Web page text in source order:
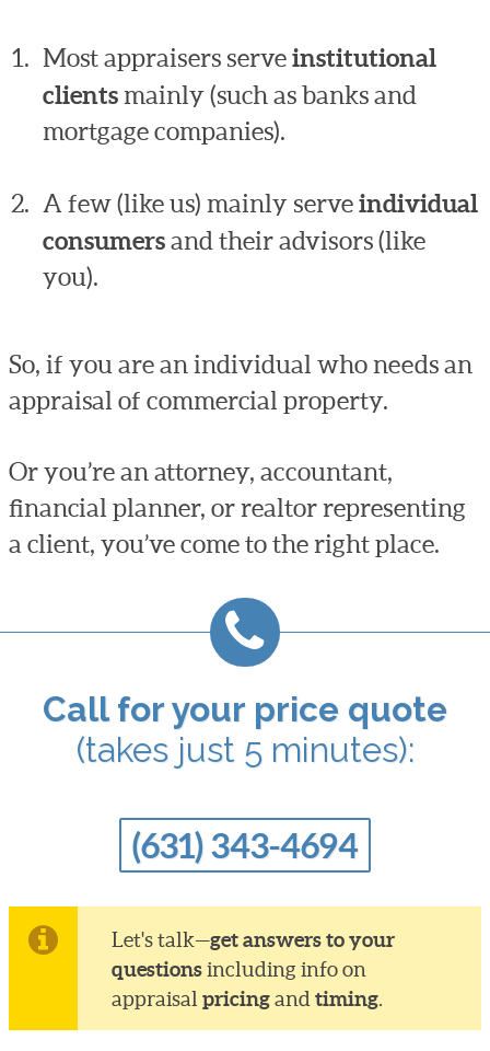
Most appraisers serveinstitutional
clients mainly (such as banks and
mortgage companies).
A few (like us) mainly serveindividual
consumers and their advisors (like
you).
So, if you are an individual who needs an
appraisal of commercial property.
Or you’re an attorney, accountant,
financial planner, or realtor representing
a client, you’ve come to the right place.
Call for your price quote
(takes just 5 minutes):
(631) 343-4694
Let's talk—get answers to your
questionsincluding info on
appraisalpricingandtiming.